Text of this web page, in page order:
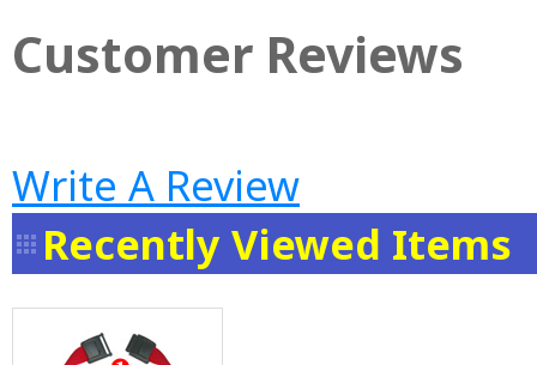
Customer Reviews
Write A Review
Recently Viewed Items